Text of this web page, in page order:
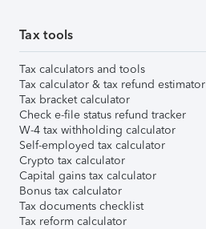
Tax tools
Tax calculators and tools
Tax calculator & tax refund estimator
Tax bracket calculator
Check e-file status refund tracker
W-4 tax withholding calculator
Self-employed tax calculator
Crypto tax calculator
Capital gains tax calculator
Bonus tax calculator
Tax documents checklist
Tax reform calculator